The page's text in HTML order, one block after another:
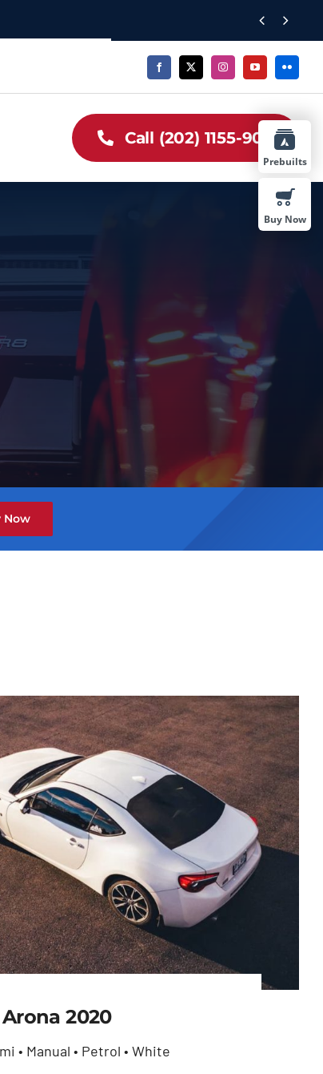
 
Call (202) 1155-909
Now
2020
• Manual • Petrol • White
Prebuilts
Buy Now